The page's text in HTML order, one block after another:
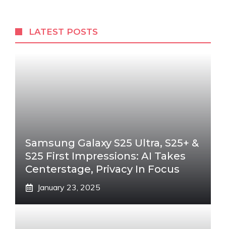
LATEST POSTS
Samsung Galaxy S25 Ultra, S25+ &
S25 First Impressions: AI Takes
Centerstage, Privacy In Focus
January 23, 2025